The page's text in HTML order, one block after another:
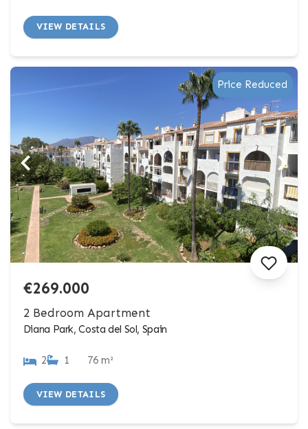
VIEW DETAILS
Price Reduced
€269.000
2 Bedroom Apartment
Diana Park, Costa del Sol, Spain
2 1 76 m²
VIEW DETAILS